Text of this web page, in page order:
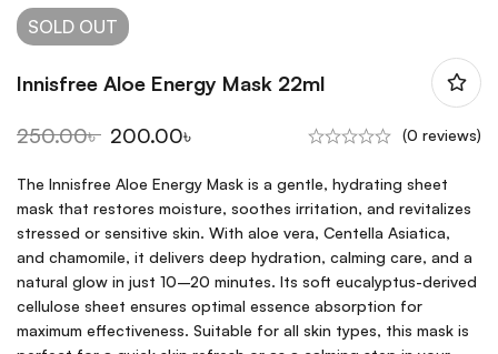
SOLD OUT
Innisfree Aloe Energy Mask 22ml
250.00৳ 200.00৳ (0 reviews)
The Innisfree Aloe Energy Mask is a gentle, hydrating sheet
mask that restores moisture, soothes irritation, and revitalizes
stressed or sensitive skin. With aloe vera, Centella Asiatica,
and chamomile, it delivers deep hydration, calming care, and a
natural glow in just 10–20 minutes. Its soft eucalyptus-derived
cellulose sheet ensures optimal essence absorption for
maximum effectiveness. Suitable for all skin types, this mask is